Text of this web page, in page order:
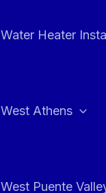
Water Heater
West Athens
West Puente